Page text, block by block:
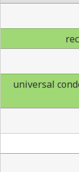
universal